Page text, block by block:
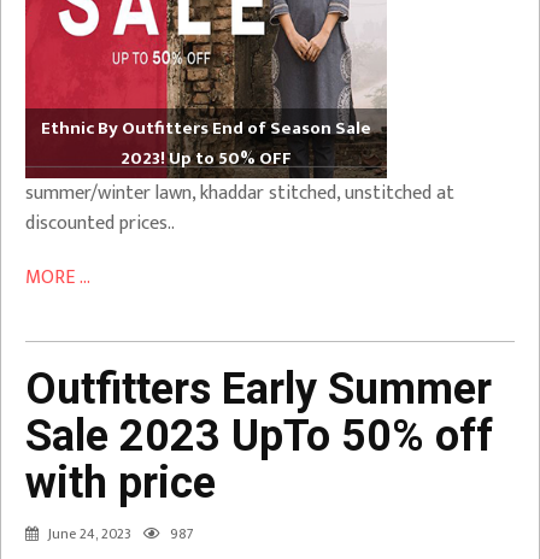
Ethnic By Outfitters End of Season Sale
2023! Up to 50% OFF
summer/winter lawn, khaddar stitched, unstitched at
discounted prices..
MORE ...
Outfitters Early Summer
Sale 2023 UpTo 50% off
with price
June 24, 2023 987